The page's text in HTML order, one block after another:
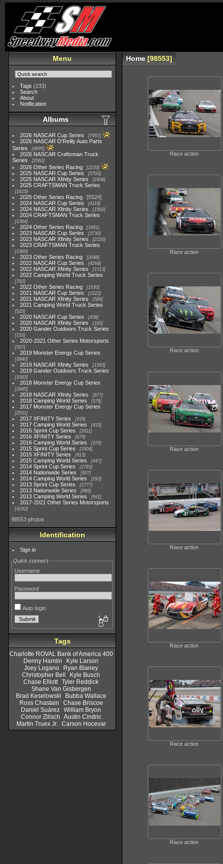
Menu
Tags (233)
Search
About
Notification
Albums
2026 NASCAR Cup Series 7957
2026 NASCAR O'Reilly Auto Parts
Series
4995
2026 NASCAR Craftsman Truck
Series
2562
2026 Other Series Racing 2233
2025 NASCAR Cup Series 5703
2025 NASCAR Xfinity Series 2408
2025 CRAFTSMAN Truck Series
1615
2025 Other Series Racing
5524
2024 NASCAR Cup Series
4118
2024 NASCAR Xfinity Series 1562
2024 CRAFTSMAN Truck Series
1364
2024 Other Series Racing 1881
2023 NASCAR Cup Series 3730
2023 NASCAR Xfinity Series 2120
2023 CRAFTSMAN Truck Series
1369
2023 Other Series Racing 2048
2022 NASCAR Cup Series 4264
2022 NASCAR Xfinity Series 1513
2022 Camping World Truck Series
782
2022 Other Series Racing 1930
2021 NASCAR Cup Series 1222
2021 NASCAR Xfinity Series 589
2021 Camping World Truck Series
525
2020 NASCAR Cup Series 438
2020 NASCAR Xfinity Series 165
2020 Gander Outdoors Truck Series
153
2020-2021 Other Series Motorsports
507
2019 Monster Energy Cup Series
3940
2019 NASCAR Xfinity Series 1593
2019 Gander Outdoors Truck Series
1083
2018 Monster Energy Cup Series
2845
2018 NASCAR Xfinity Series 877
2018 Camping World Series 578
2017 Monster Energy Cup Series
2551
2017 XFINITY Series 935
2017 Camping World Series 419
2016 Sprint Cup Series 2611
2016 XFINITY Series 679
2016 Camping World Series 370
2015 Sprint Cup Series 3304
2015 XFINITY Series 813
2015 Camping World Series 447
2014 Sprint Cup Series 2783
2014 Nationwide Series 907
2014 Camping World Series 293
2013 Sprint Cup Series 2777
2013 Nationwide Series 889
2013 Camping World Series 661
2017-2021 Other Series Motorsports
4182
98553 photos
Identification
Sign in
Quick connect
Username
Password
Auto login
Tags
Charlotte ROVAL Bank of America 400
Denny Hamlin
Kyle Larson
Joey Logano
Ryan Blaney
Christopher Bell
Kyle Busch
Chase Elliott Tyler Reddick
Shane Van Gisbergen
Brad Keselowski
Bubba Wallace
Ross Chastain
Chase Briscoe
Daniel Suárez William Bryon
Connor Zilisch Austin Cindric
Martin Truex Jr.
Carson Hocevar
Home 98553
Race action
Race action
Race action
Race action
Race action
Race action
Race action
Race action